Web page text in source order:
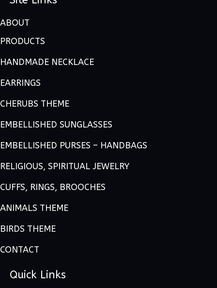
ABOUT
PRODUCTS
HANDMADE NECKLACE
EARRINGS
CHERUBS THEME
EMBELLISHED SUNGLASSES
EMBELLISHED PURSES – HANDBAGS
RELIGIOUS, SPIRITUAL JEWELRY
CUFFS, RINGS, BROOCHES
ANIMALS THEME
BIRDS THEME
CONTACT
Quick Links